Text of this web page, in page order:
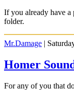
If you already have a
folder.
Mr.Damage |
Homer
For any of you that